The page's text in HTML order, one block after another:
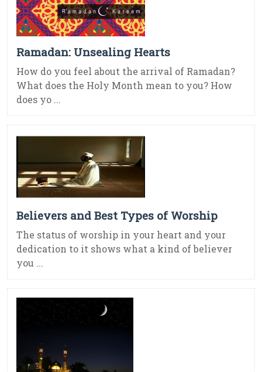
Ramadan: Unsealing Hearts
How do you feel about the arrival of Ramadan?
What does the Holy Month mean to you? How
does yo ...
Believers and Best Types of Worship
The status of worship in your heart and your
dedication to it shows what a kind of believer
you ...